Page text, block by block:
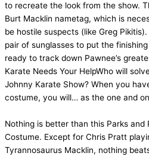
to recreate the look from the show.
Burt Macklin nametag, which is
be hostile suspects (like Greg
pair of sunglasses to put the
ready to track down Pawnee’s
Karate Needs Your HelpWho will
Johnny Karate Show? When you
costume, you will… as the one and
Nothing is better than this Parks and
Costume. Except for Chris Pratt
Tyrannosaurus Macklin, nothing